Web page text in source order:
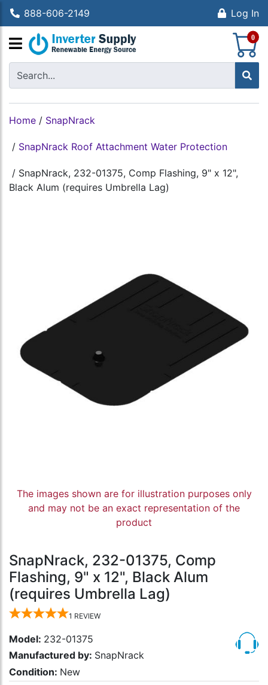
888-606-2149 Log In
0
Home / SnapNrack
/ SnapNrack Roof Attachment Water Protection
/ SnapNrack, 232-01375, Comp Flashing, 9" x 12",
Black Alum (requires Umbrella Lag)
The images shown are for illustration purposes only
and may not be an exact representation of the
product
SnapNrack, 232-01375, Comp
Flashing, 9" x 12", Black Alum
(requires Umbrella Lag)
1 REVIEW
Model: 232-01375
Manufactured by: SnapNrack
Condition: New